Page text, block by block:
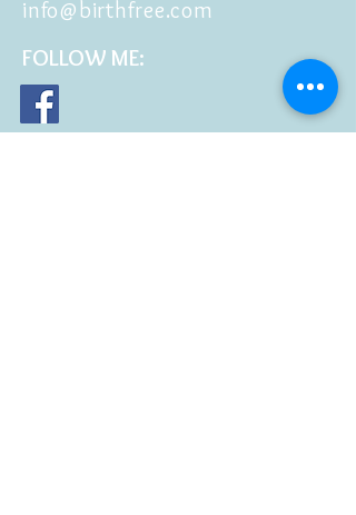
info@birthfree.com
FOLLOW ME: